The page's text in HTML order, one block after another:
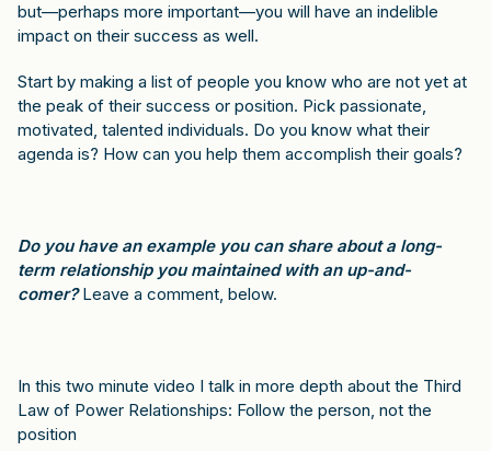
but—perhaps more important—you will have an indelible
impact on their success as well.
Start by making a list of people you know who are not yet at
the peak of their success or position. Pick passionate,
motivated, talented individuals. Do you know what their
agenda is? How can you help them accomplish their goals?
Do you have an example you can share about a long-
term relationship you maintained with an up-and-
comer?Leave a comment, below.
In this two minute video I talk in more depth about the Third
Law of Power Relationships: Follow the person, not the
position